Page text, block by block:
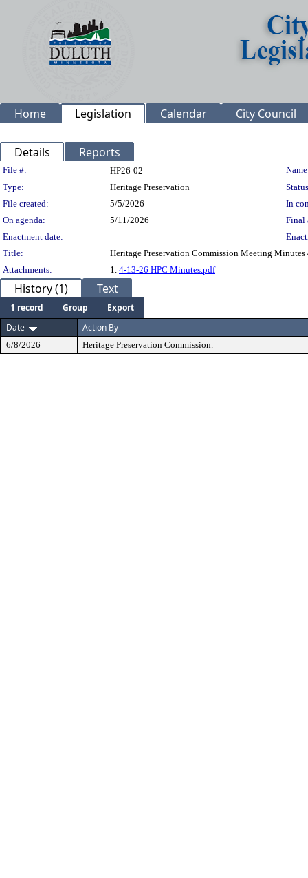
Home Legislation Calendar City Council
Details Reports
Legislation Details
File #: HP26-02
Type:
Heritage Preservation
File created:
5/5/2026
In
On agenda:
5/11/2026
Final
Enactment date:
Title:
Heritage Preservation Commission Meeting
Attachments:
1. 4-13-26 HPC Minutes.pdf
History (1) Text
1 record Group
Export
Date
Action By
6/8/2026 Heritage Preservation Commission.